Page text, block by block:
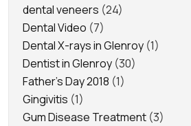
dental veneers (24)
Dental Video (7)
Dental X-rays in Glenroy (1)
Dentist in Glenroy (30)
Father's Day 2018 (1)
Gingivitis (1)
Gum Disease Treatment (3)